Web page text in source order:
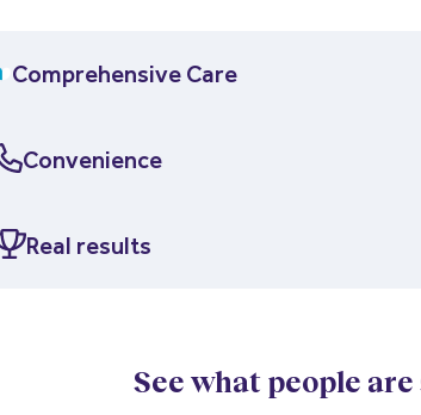
Comprehensive Care
Convenience
Real results
See what people